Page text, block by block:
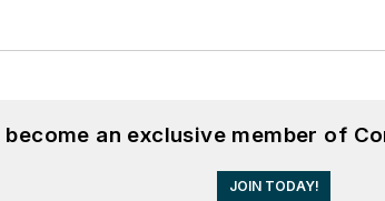
an exclusive member of
JOIN TODAY!